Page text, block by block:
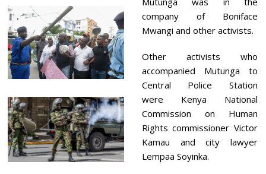
company of Boniface
Mwangi and other activists.
Other activists who
accompanied Mutunga to
Central Police Station
were Kenya National
Commission on Human
Rights commissioner Victor
Kamau and city lawyer
Lempaa Soyinka.